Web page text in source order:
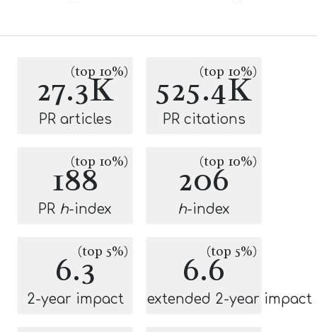
27.3K
(top 10%)
PR articles
525.4K
(top 10%)
PR citations
188
(top 10%)
PR h-index
206
(top 10%)
h-index
6.3(top 5%)
2-year impact
6.6(top 5%)
extended 2-year impact